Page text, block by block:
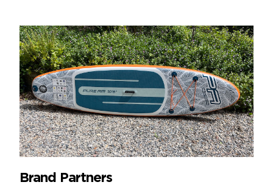
Brand Partners